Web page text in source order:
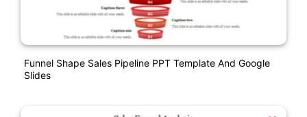
Funnel Shape Sales Pipeline PPT Template And Google
Slides